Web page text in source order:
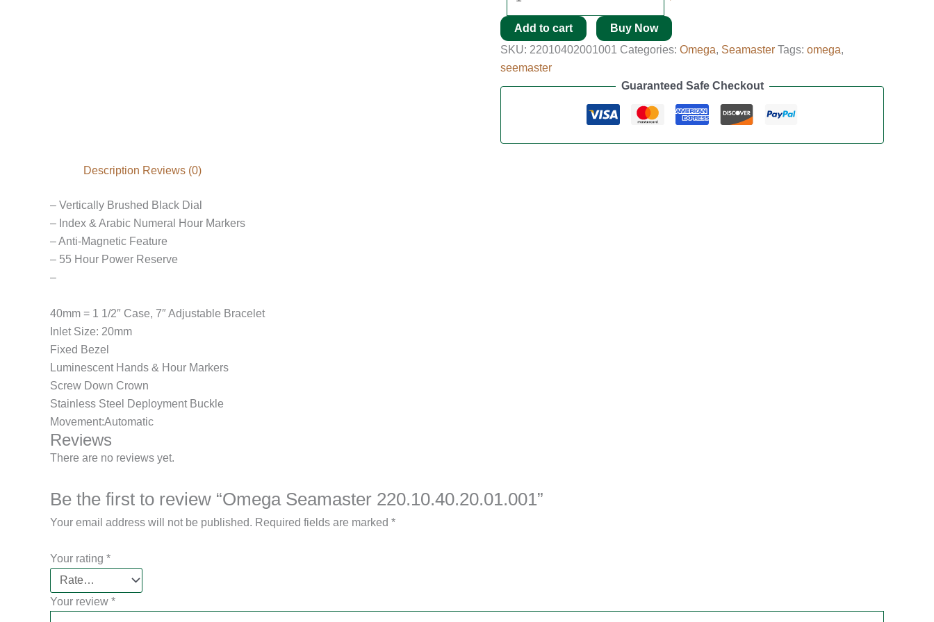
Add to cart
Buy Now
SKU: 22010402001001 Categories: Omega, Seamaster Tags: omega,
seemaster
Guaranteed Safe Checkout
Description Reviews (0)
– Vertically Brushed Black Dial
– Index & Arabic Numeral Hour Markers
– Anti-Magnetic Feature
– 55 Hour Power Reserve
–
40mm = 1 1/2″ Case, 7″ Adjustable Bracelet
Inlet Size: 20mm
Fixed Bezel
Luminescent Hands & Hour Markers
Screw Down Crown
Stainless Steel Deployment Buckle
Movement:Automatic
Reviews
There are no reviews yet.
Be the first to review “Omega Seamaster 220.10.40.20.01.001”
Your email address will not be published. Required fields are marked *
Your rating *
Your review *